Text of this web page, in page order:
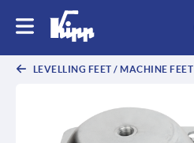
LEVELLING FEET / MACHINE FEET